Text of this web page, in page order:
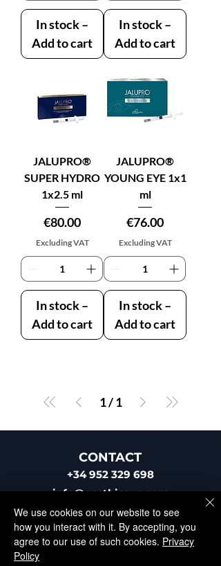
In stock –
Add to cart
In stock –
Add to cart
JALUPRO®
SUPER HYDRO
1x2.5 ml
Price
€80.00
Excluding VAT
In stock –
Add to cart
JALUPRO®
YOUNG EYE 1x1
ml
Price
€76.00
Excluding VAT
In stock –
Add to cart
1/ 1
CONTACT
+34 952 329 698
info@aesthisave.com
Av. Virgen del Rocío
C.C La Colonia, CNC, 18
29670, San Pedro de
We use cookies on our website to see
how you interact with it. By accepting, you
agree to our use of such cookies. Privacy
Policy